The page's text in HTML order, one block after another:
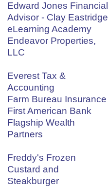
Edward Jones Financial
Advisor - Clay Eastridge
eLearning Academy
Endeavor Properties,
LLC
Everest Tax &
Accounting
Farm Bureau Insurance
First American Bank
Flagship Wealth
Partners
Freddy's Frozen
Custard and
Steakburger